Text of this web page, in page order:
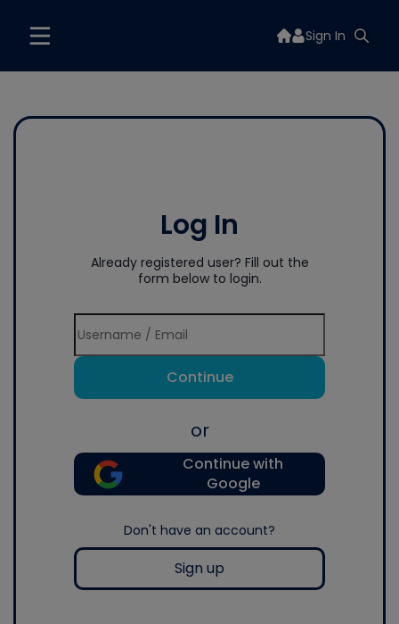
Sign In
Log In
Already registered user? Fill out the
form below to login.
Continue
or
Continue with
Google
Don't have an account?
Sign up